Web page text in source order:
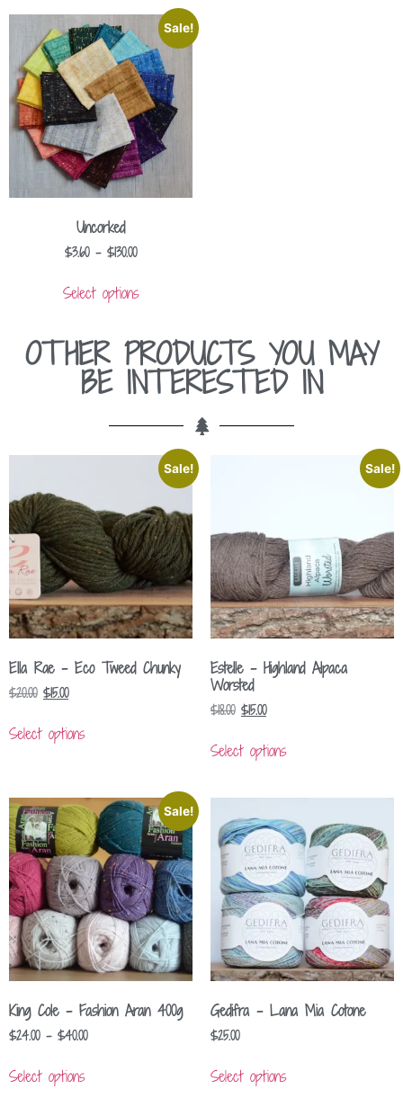
Sale!
Uncorked
$3.60 – $130.00
Select options
OTHER PRODUCTS YOU MAY
BE INTERESTED IN
Sale!
Ella Rae – Eco Tweed Chunky
$20.00 $15.00
Select options
Sale!
Estelle – Highland Alpaca
Worsted
$18.00 $15.00
Select options
Sale!
King Cole – Fashion Aran 400g
$24.00 – $40.00
Select options
Gedifra – Lana Mia Cotone
$25.00
Select options